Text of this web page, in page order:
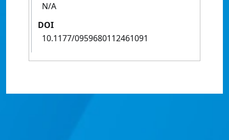
N/A
DOI
10.1177/0959680112461091